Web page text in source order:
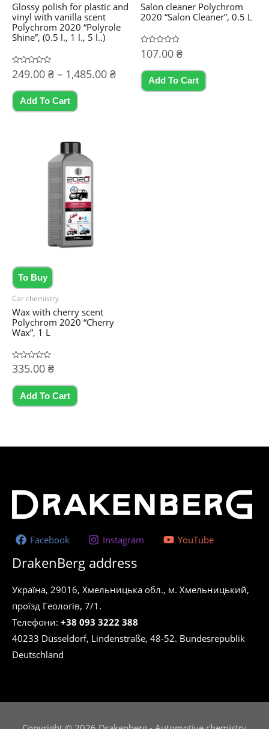
Glossy polish for plastic and
vinyl with vanilla scent
Polychrom 2020 “Polyrole
Shine”, (0.5 l., 1 l., 5 l..)
Rated
0
of
249.00 ₴ – 1,485.00 ₴Price
range:
Add To Cart
This
product
multiple
variants.
The
options
may
be
chosen
Salon cleaner Polychrom
2020 “Salon Cleaner”, 0.5 L
Rated
0
of
107.00 ₴
Add To Cart
To Buy
Car chemistry
Wax with cherry scent
Polychrom 2020 “Cherry
Wax”, 1 L
Rated
0
of
335.00 ₴
Add To Cart
Facebook Instagram YouTube
DrakenBerg address
Україна, 29016, Хмельницька обл., м. Хмельницький,
проїзд Геологів, 7/1.
Телефони: +38 093 3222 388
40233 Düsseldorf, Lindenstraße, 48-52. Bundesrepublik
Deutschland